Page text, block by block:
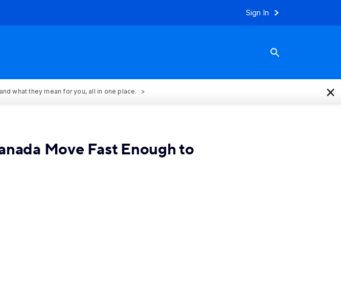
Sign In
what they mean for you, all in one place. ×
Move Fast Enough to